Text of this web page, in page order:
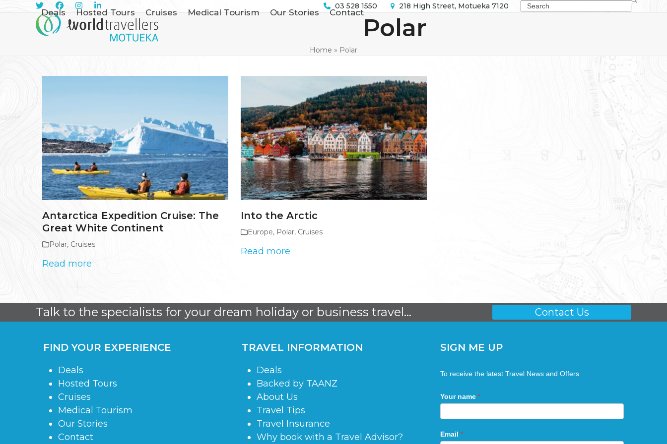
03 528 1550 218 High Street, Motueka 7120 Search
Deals Hosted Tours Cruises Medical Tourism Our Stories Contact
Polar
Home » Polar
Antarctica Expedition Cruise: The
Great White Continent
Polar, Cruises
Read more
Into the Arctic
Europe, Polar, Cruises
Read more
Talk to the specialists for your dream holiday or business travel... Contact Us
FIND YOUR EXPERIENCE
Deals
Hosted Tours
Cruises
Medical Tourism
Our Stories
Contact
TRAVEL INFORMATION
Deals
Backed by TAANZ
About Us
Travel Tips
Travel Insurance
Why book with a Travel Advisor?
SIGN ME UP
Sign
Up
To receive the latest Travel News and Offers
Your name *
Email *